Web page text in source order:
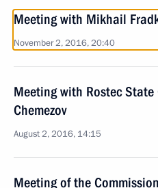
Meeting with Mikhail
November 2, 2016, 20:40
Meeting with Rostec State
Chemezov
August 2, 2016, 14:15
Meeting of the